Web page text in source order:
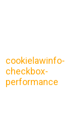
cookielawinfo-
checkbox-
performance